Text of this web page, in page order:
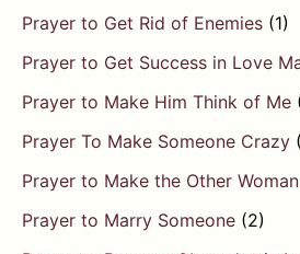
Prayer to Get Rid of Enemies (1)
Prayer to Get Success in Love
Prayer to Make Him Think of Me
Prayer To Make Someone Crazy
Prayer to Make the Other
Prayer to Marry Someone (2)